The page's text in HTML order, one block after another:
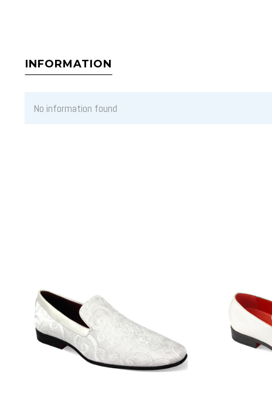
INFORMATION
No information found